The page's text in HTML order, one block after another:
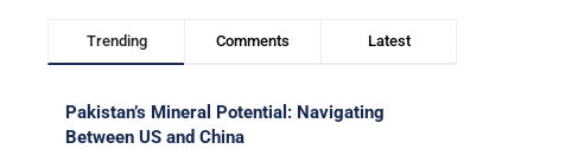
Trending Comments Latest
Pakistan’s Mineral Potential: Navigating
Between US and China